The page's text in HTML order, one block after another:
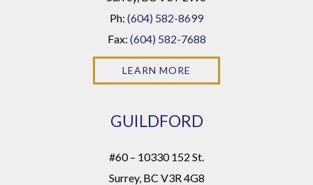
Ph: (604) 582-8699
Fax: (604) 582-7688
LEARN MORE
GUILDFORD
#60 – 10330 152 St.
Surrey, BC V3R 4G8